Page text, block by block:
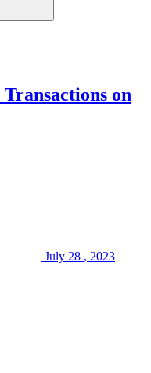
on
July 28 , 2023